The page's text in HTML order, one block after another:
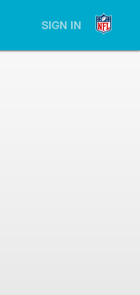
SIGN IN